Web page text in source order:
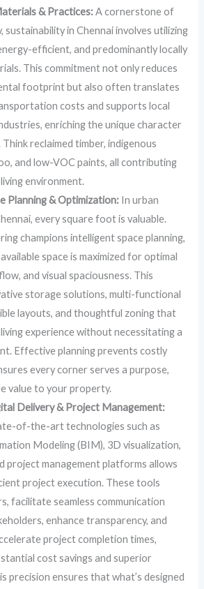
& Practices:A cornerstone of
sustainability in Chennai involves utilizing
efficient, and predominantly locally
This commitment not only reduces
footprint but also often translates
costs and supports local
enriching the unique character
reclaimed timber, indigenous
and low-VOC paints, all contributing
environment.
Planning & Optimization: In urban
every square foot is valuable.
champions intelligent space planning,
space is maximized for optimal
and visual spaciousness. This
storage solutions, multi-functional
layouts, and thoughtful zoning that
experience without necessitating a
Effective planning prevents costly
every corner serves a purpose,
value to your property.
Delivery & Project Management:
of-the-art technologies such as
Modeling (BIM), 3D visualization,
project management platforms allows
project execution. These tools
facilitate seamless communication
enhance transparency, and
project completion times,
cost savings and superior
precision ensures that what’s designed